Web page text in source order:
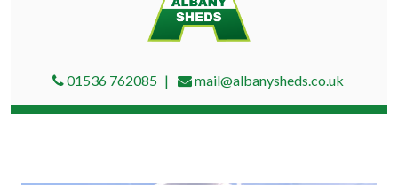
01536 762085 mail@albanysheds.co.uk